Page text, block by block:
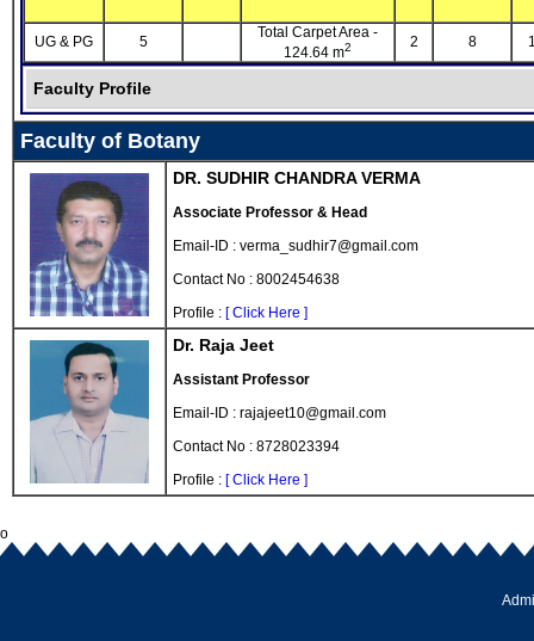
UG & PG 5
Total Carpet Area -
124.64 m2 2 8
Faculty Profile
Faculty of Botany
DR. SUDHIR CHANDRA VERMA
Associate Professor & Head
Email-ID : verma_sudhir7@gmail.com
Contact No : 8002454638
Profile : [ Click Here ]
Dr. Raja Jeet
Assistant Professor
Email-ID : rajajeet10@gmail.com
Contact No : 8728023394
Profile : [ Click Here ]
o